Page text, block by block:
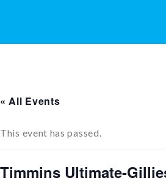
« All Events
This event has passed.
Timmins Ultimate-